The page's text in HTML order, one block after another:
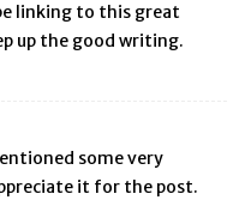
linking to this great
up the good writing.
some very
it for the post.